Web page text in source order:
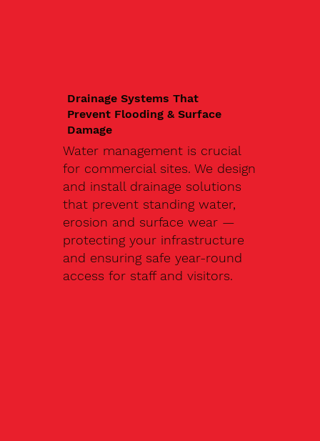
Drainage Systems That
Prevent Flooding & Surface
Damage
Water management is crucial
for commercial sites. We design
and install drainage solutions
that prevent standing water,
erosion and surface wear —
protecting your infrastructure
and ensuring safe year-round
access for staff and visitors.